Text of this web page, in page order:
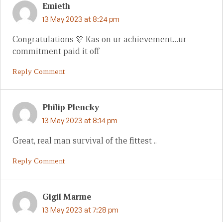
Emieth
13 May 2023 at 8:24 pm
Congratulations 🎊 Kas on ur achievement…ur
commitment paid it off
Reply Comment
Philip Plencky
13 May 2023 at 8:14 pm
Great, real man survival of the fittest ..
Reply Comment
Gigil Marme
13 May 2023 at 7:28 pm